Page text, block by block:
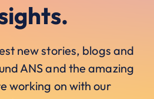
new stories, blogs and
ANS and the amazing
working on with our